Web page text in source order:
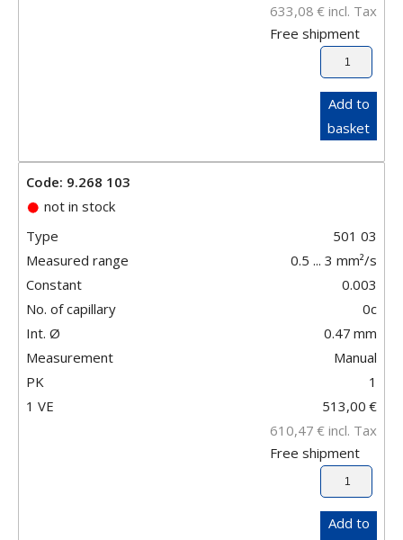
633,08 € incl. Tax
Free shipment
Add to
basket
Code: 9.268 103
not in stock
Type
501 03
Measured range
0.5 ... 3 mm²/s
Constant
0.003
No. of capillary
0c
Int. Ø
0.47 mm
Measurement
Manual
PK
1
1 VE
513,00 €
610,47 € incl. Tax
Free shipment
Add to